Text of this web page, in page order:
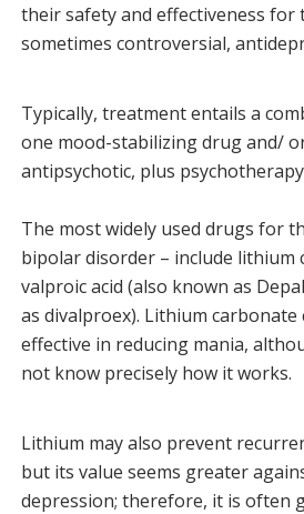
their safety and effectiveness for
sometimes controversial,
Typically, treatment entails a
one mood-stabilizing drug and/
antipsychotic, plus
The most widely used drugs for
bipolar disorder – include lithium
valproic acid (also known as
as divalproex). Lithium
effective in reducing mania,
not know precisely how it works.
Lithium may also prevent
but its value seems greater
depression; therefore, it is often